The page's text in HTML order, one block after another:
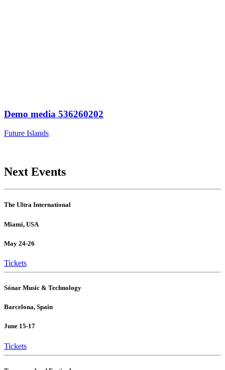
Demo media 536260202
Future Islands
Next Events
The Ultra International
Miami, USA
May 24-26
Tickets
Sónar Music & Technology
Barcelona, Spain
June 15-17
Tickets